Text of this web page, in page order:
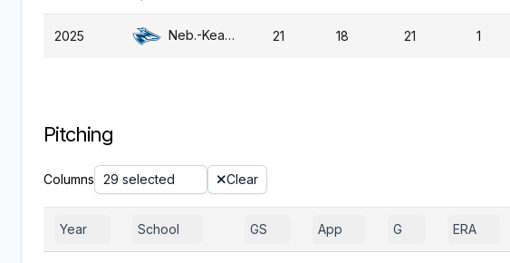
2025 Neb.-Kearney 21 18 21 1
Pitching
Columns 29 selected Clear
Year School GS App G ERA